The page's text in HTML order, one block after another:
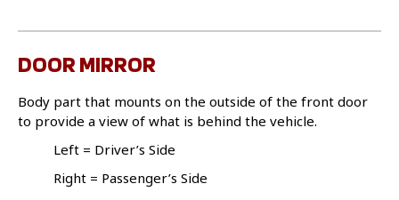
DOOR MIRROR
Body part that mounts on the outside of the front door
to provide a view of what is behind the vehicle.
Left = Driver’s Side
Right = Passenger’s Side